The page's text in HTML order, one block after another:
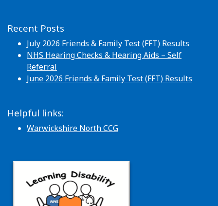
Recent Posts
July 2026 Friends & Family Test (FFT) Results
NHS Hearing Checks & Hearing Aids – Self
Referral
June 2026 Friends & Family Test (FFT) Results
Helpful links:
Warwickshire North CCG